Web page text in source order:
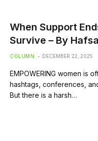
When Support
Survive – By
COLUMN DECEMBER 22, 2025
EMPOWERING women is
hashtags, conferences,
But there is a harsh…